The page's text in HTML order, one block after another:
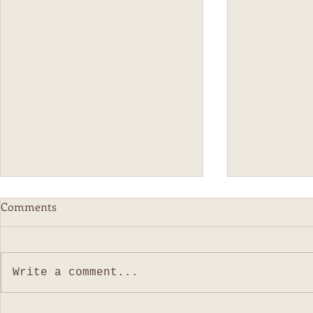
The New Age Parenting
Both my boys were self soothers
we...
Home
I can't believe
Comments
Write a comment...